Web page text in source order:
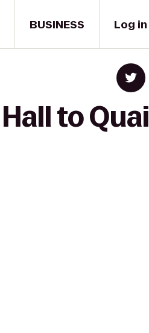
BUSINESS Log in
to Quail